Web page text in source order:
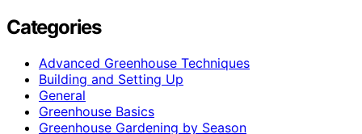
Categories
Advanced Greenhouse Techniques
Building and Setting Up
General
Greenhouse Basics
Greenhouse Gardening by Season